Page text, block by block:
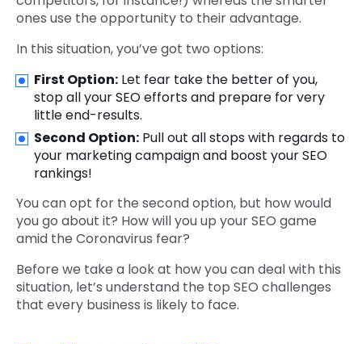
ones use the opportunity to their advantage.
In this situation, you’ve got two options:
First Option: Let fear take the better of you,
stop all your SEO efforts and prepare for very
little end-results.
Second Option: Pull out all stops with regards to
your marketing campaign and boost your SEO
rankings!
You can opt for the second option, but how would
you go about it? How will you up your SEO game
amid the Coronavirus fear?
Before we take a look at how you can deal with this
situation, let’s understand the top SEO challenges
that every business is likely to face.